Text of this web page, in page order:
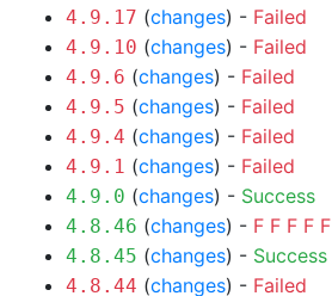
4.9.17 (changes) - Failed
4.9.10 (changes) - Failed
4.9.6 (changes) - Failed
4.9.5 (changes) - Failed
4.9.4 (changes) - Failed
4.9.1 (changes) - Failed
4.9.0 (changes) - Success
4.8.46 (changes) - F F F F F
4.8.45 (changes) - Success
4.8.44 (changes) - Failed